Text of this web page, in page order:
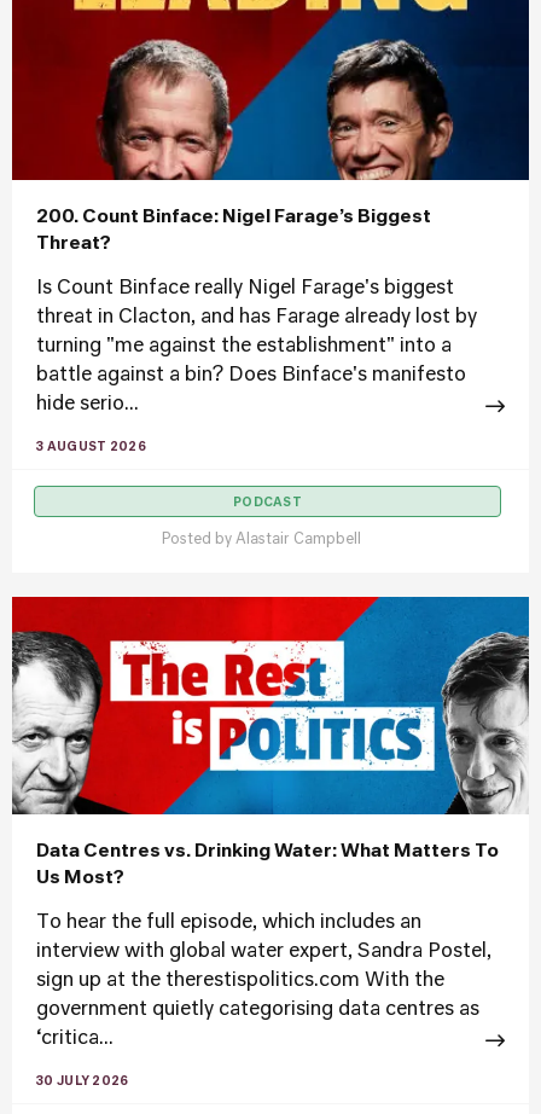
200. Count Binface: Nigel Farage’s Biggest
Threat?
Is Count Binface really Nigel Farage's biggest
threat in Clacton, and has Farage already lost by
turning "me against the establishment" into a
battle against a bin? Does Binface's manifesto
hide serio...
3 AUGUST 2026
PODCAST
Posted by Alastair Campbell
Data Centres vs. Drinking Water: What Matters To
Us Most?
To hear the full episode, which includes an
interview with global water expert, Sandra Postel,
sign up at the therestispolitics.com With the
government quietly categorising data centres as
‘critica...
30 JULY 2026